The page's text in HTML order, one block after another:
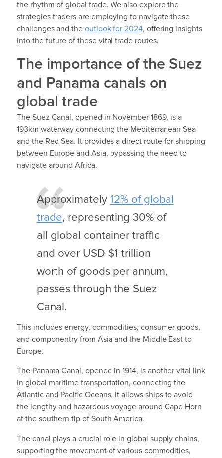
the rhythm of global trade. We also explore the
strategies traders are employing to navigate these
challenges and the outlook for 2024, offering insights
into the future of these vital trade routes.
The importance of the Suez
and Panama canals on
global trade
The Suez Canal, opened in November 1869, is a
193km waterway connecting the Mediterranean Sea
and the Red Sea. It provides a direct route for shipping
between Europe and Asia, bypassing the need to
navigate around Africa.
Approximately 12% of global
trade, representing 30% of
all global container traffic
and over USD $1 trillion
worth of goods per annum,
passes through the Suez
Canal.
This includes energy, commodities, consumer goods,
and componentry from Asia and the Middle East to
Europe.
The Panama Canal, opened in 1914, is another vital link
in global maritime transportation, connecting the
Atlantic and Pacific Oceans. It allows ships to avoid
the lengthy and hazardous voyage around Cape Horn
at the southern tip of South America.
The canal plays a crucial role in global supply chains,
supporting the movement of various commodities,